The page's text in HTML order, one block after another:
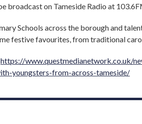
broadcast on Tameside Radio at
Schools across the borough and
festive favourites, from traditional
https://www.questmedianetwork.co.uk/
youngsters-from-across-tameside/